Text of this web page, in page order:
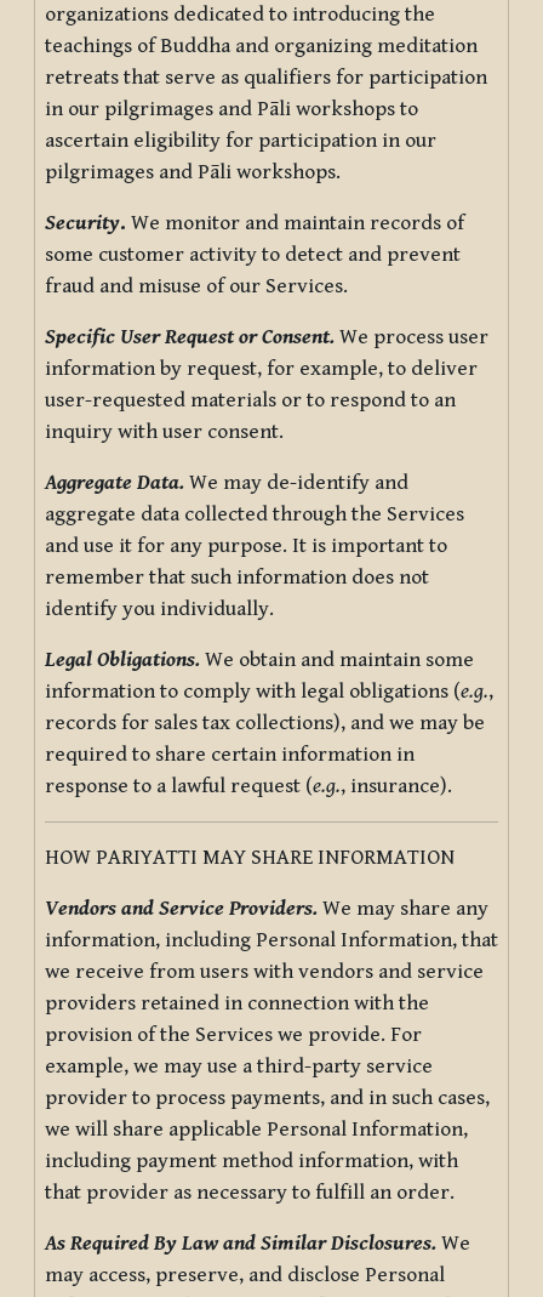
organizations dedicated to introducing the
teachings of Buddha and organizing meditation
retreats that serve as qualifiers for participation
in our pilgrimages and Pāli workshops to
ascertain eligibility for participation in our
pilgrimages and Pāli workshops.
Security. We monitor and maintain records of
some customer activity to detect and prevent
fraud and misuse of our Services.
Specific User Request or Consent. We process user
information by request, for example, to deliver
user-requested materials or to respond to an
inquiry with user consent.
Aggregate Data. We may de-identify and
aggregate data collected through the Services
and use it for any purpose. It is important to
remember that such information does not
identify you individually.
Legal Obligations. We obtain and maintain some
information to comply with legal obligations (e.g.,
records for sales tax collections), and we may be
required to share certain information in
response to a lawful request (e.g., insurance).
HOW PARIYATTI MAY SHARE INFORMATION
Vendors and Service Providers. We may share any
information, including Personal Information, that
we receive from users with vendors and service
providers retained in connection with the
provision of the Services we provide. For
example, we may use a third-party service
provider to process payments, and in such cases,
we will share applicable Personal Information,
including payment method information, with
that provider as necessary to fulfill an order.
As Required By Law and Similar Disclosures. We
may access, preserve, and disclose Personal